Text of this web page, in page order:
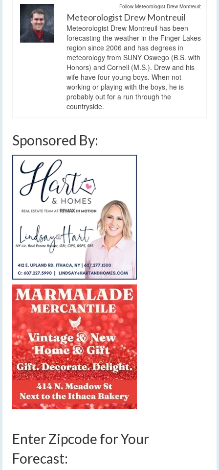
Follow Meteorologist Drew Montreuil:
Meteorologist Drew Montreuil
Meteorologist Drew Montreuil has been
forecasting the weather in the Finger Lakes
region since 2006 and has degrees in
meteorology from SUNY Oswego (B.S. with
Honors) and Cornell (M.S.). Drew and his
wife have four young boys. When not
working or playing with the boys, he is
probably out for a run through the
countryside.
Sponsored By:
Enter Zipcode for Your
Forecast: